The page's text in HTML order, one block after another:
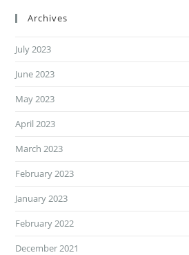
Archives
July 2023
June 2023
May 2023
April 2023
March 2023
February 2023
January 2023
February 2022
December 2021